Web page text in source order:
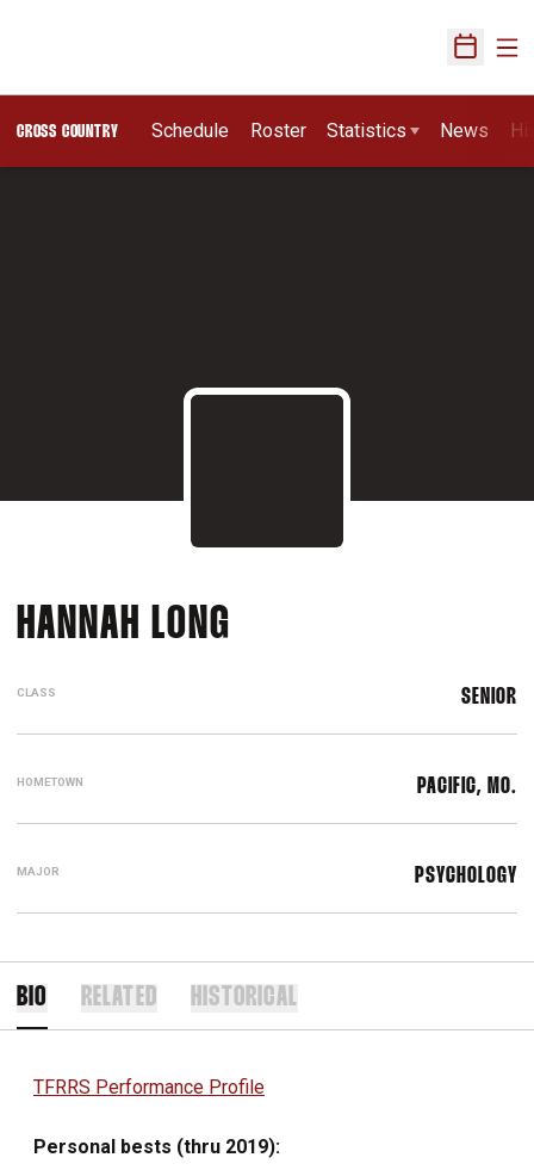
Open
CROSS COUNTRY Schedule Roster Statistics News
HANNAH LONG
CLASS SENIOR
HOMETOWN PACIFIC, MO.
MAJOR PSYCHOLOGY
BIO RELATED HISTORICAL
TFRRS Performance Profile
Personal bests (thru 2019):